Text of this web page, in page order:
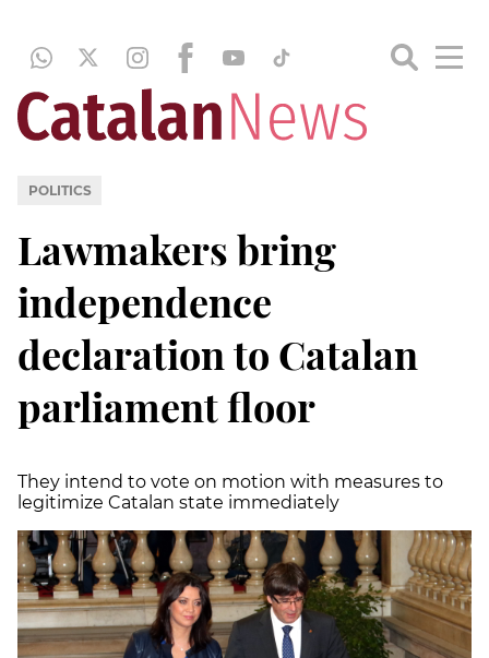
POLITICS
Lawmakers bring
independence
declaration to Catalan
parliament floor
They intend to vote on motion with measures to
legitimize Catalan state immediately